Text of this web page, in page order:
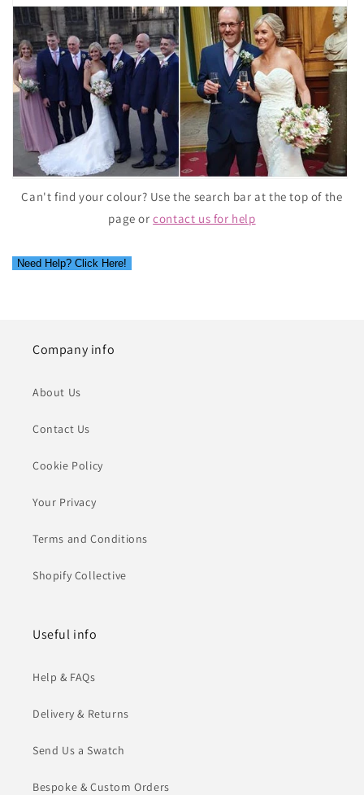
Can't find your colour? Use the search bar at the top of the
page orcontact us for help
Need Help? Click Here!
Company info
About Us
Contact Us
Cookie Policy
Your Privacy
Terms and Conditions
Shopify Collective
Useful info
Help & FAQs
Delivery & Returns
Send Us a Swatch
Bespoke & Custom Orders